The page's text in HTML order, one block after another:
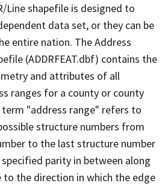
Line shapefile is designed to
data set, or they can be
entire nation. The Address
(ADDRFEAT.dbf) contains the
and attributes of all
ranges for a county or county
term "address range" refers to
structure numbers from
to the last structure number
parity in between along
to the direction in which the edge